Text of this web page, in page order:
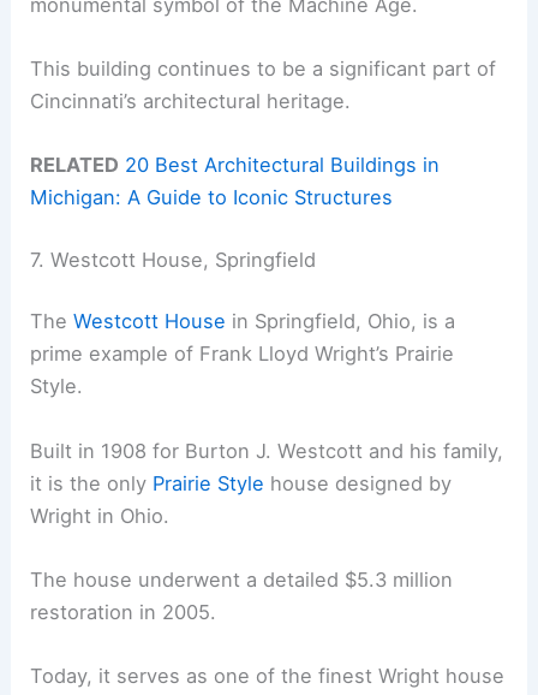
This building continues to be a significant part of
Cincinnati’s architectural heritage.
RELATED 20 Best Architectural Buildings in
Michigan: A Guide to Iconic Structures
7. Westcott House, Springfield
TheWestcott House in Springfield, Ohio, is a
prime example of Frank Lloyd Wright’s Prairie
Style.
Built in 1908 for Burton J. Westcott and his family,
it is the only Prairie Style house designed by
Wright in Ohio.
The house underwent a detailed $5.3 million
restoration in 2005.
Today, it serves as one of the finest Wright house